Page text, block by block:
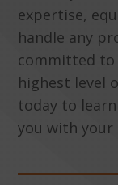
expertise,
handle any
committed
highest level
today to
you with your